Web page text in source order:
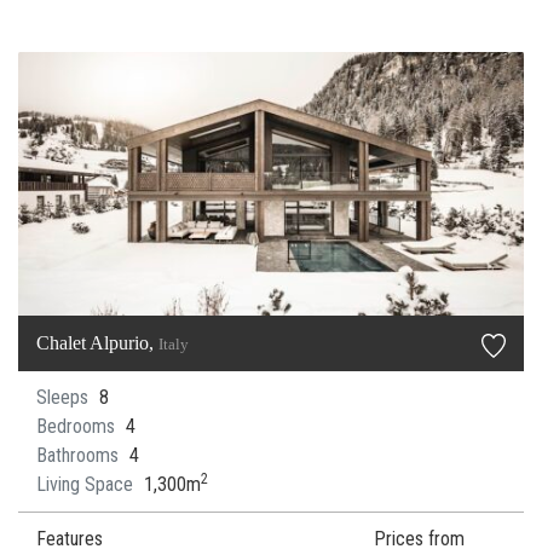
Chalet Alpurio, Italy
Sleeps 8
Bedrooms 4
Bathrooms 4
Living Space 1,300m2
Features Prices from